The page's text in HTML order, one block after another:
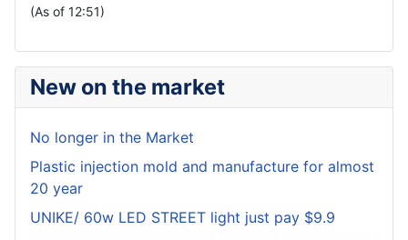
(As of 12:51)
New on the market
No longer in the Market
Plastic injection mold and manufacture for almost
20 year
UNIKE/ 60w LED STREET light just pay $9.9